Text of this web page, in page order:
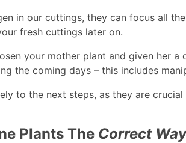
in our cuttings, they can focus all
fresh cuttings later on.
your mother plant and given her
the coming days – this includes
to the next steps, as they are
Plants The Correct